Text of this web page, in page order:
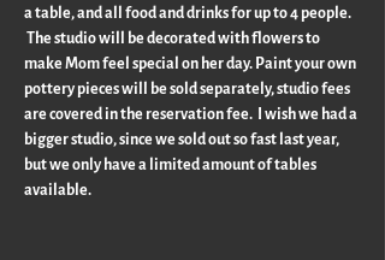
a table, and all food and drinks for up to 4 people.
The studio will be decorated with flowers to
make Mom feel special on her day. Paint your own
pottery pieces will be sold separately, studio fees
are covered in the reservation fee.  I wish we had a
bigger studio, since we sold out so fast last year,
but we only have a limited amount of tables
available.